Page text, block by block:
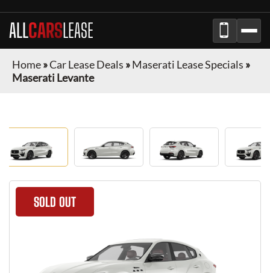
ALLCARSLEASE
Home»Car Lease Deals »Maserati Lease Specials »
Maserati Levante
SOLD OUT